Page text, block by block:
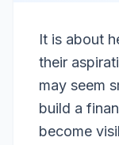
It is about
their
may seem
build a
become